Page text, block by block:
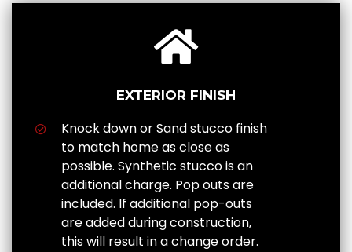
EXTERIOR FINISH
Knock down or Sand stucco finish
to match home as close as
possible. Synthetic stucco is an
additional charge. Pop outs are
included. If additional pop-outs
are added during construction,
this will result in a change order.